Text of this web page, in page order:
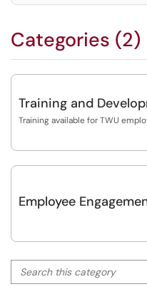
Categories (2)
Training and
Training available for TWU
Employee
Search this category